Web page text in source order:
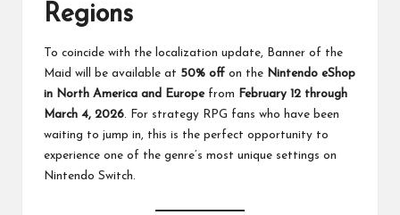
Regions
To coincide with the localization update, Banner of the
Maid will be available at 50% off on the Nintendo eShop
in North America and Europefrom
February 12 through
March 4, 2026. For strategy RPG fans who have been
waiting to jump in, this is the perfect opportunity to
experience one of the genre’s most unique settings on
Nintendo Switch.